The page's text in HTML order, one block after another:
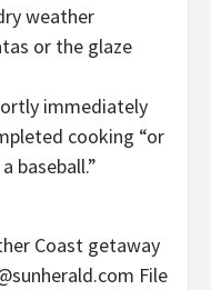
weather
or the glaze
immediately
cooking “or
baseball.”
Coast getaway
File